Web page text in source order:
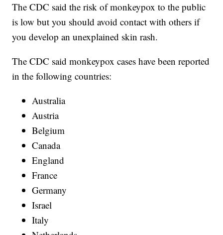
The CDC said the risk of monkeypox to the public
is low but you should avoid contact with others if
you develop an unexplained skin rash.
The CDC said monkeypox cases have been reported
in the following countries:
Australia
Austria
Belgium
Canada
England
France
Germany
Israel
Italy